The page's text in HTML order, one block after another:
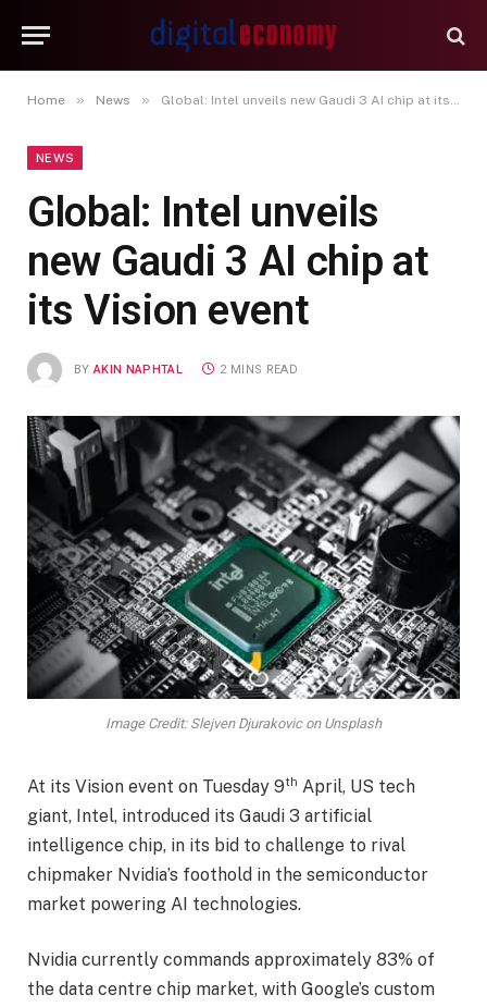
Home » News » Global: Intel unveils new Gaudi 3 AI chip at its Vision event
NEWS
Global: Intel unveils
new Gaudi 3 AI chip at
its Vision event
BY AKIN NAPHTAL 2 MINS READ
Image Credit: Slejven Djurakovic on Unsplash
At its Vision event on Tuesday 9th April, US tech
giant, Intel, introduced its Gaudi 3 artificial
intelligence chip, in its bid to challenge to rival
chipmaker Nvidia’s foothold in the semiconductor
market powering AI technologies.
Nvidia currently commands approximately 83% of
the data centre chip market, with Google’s custom